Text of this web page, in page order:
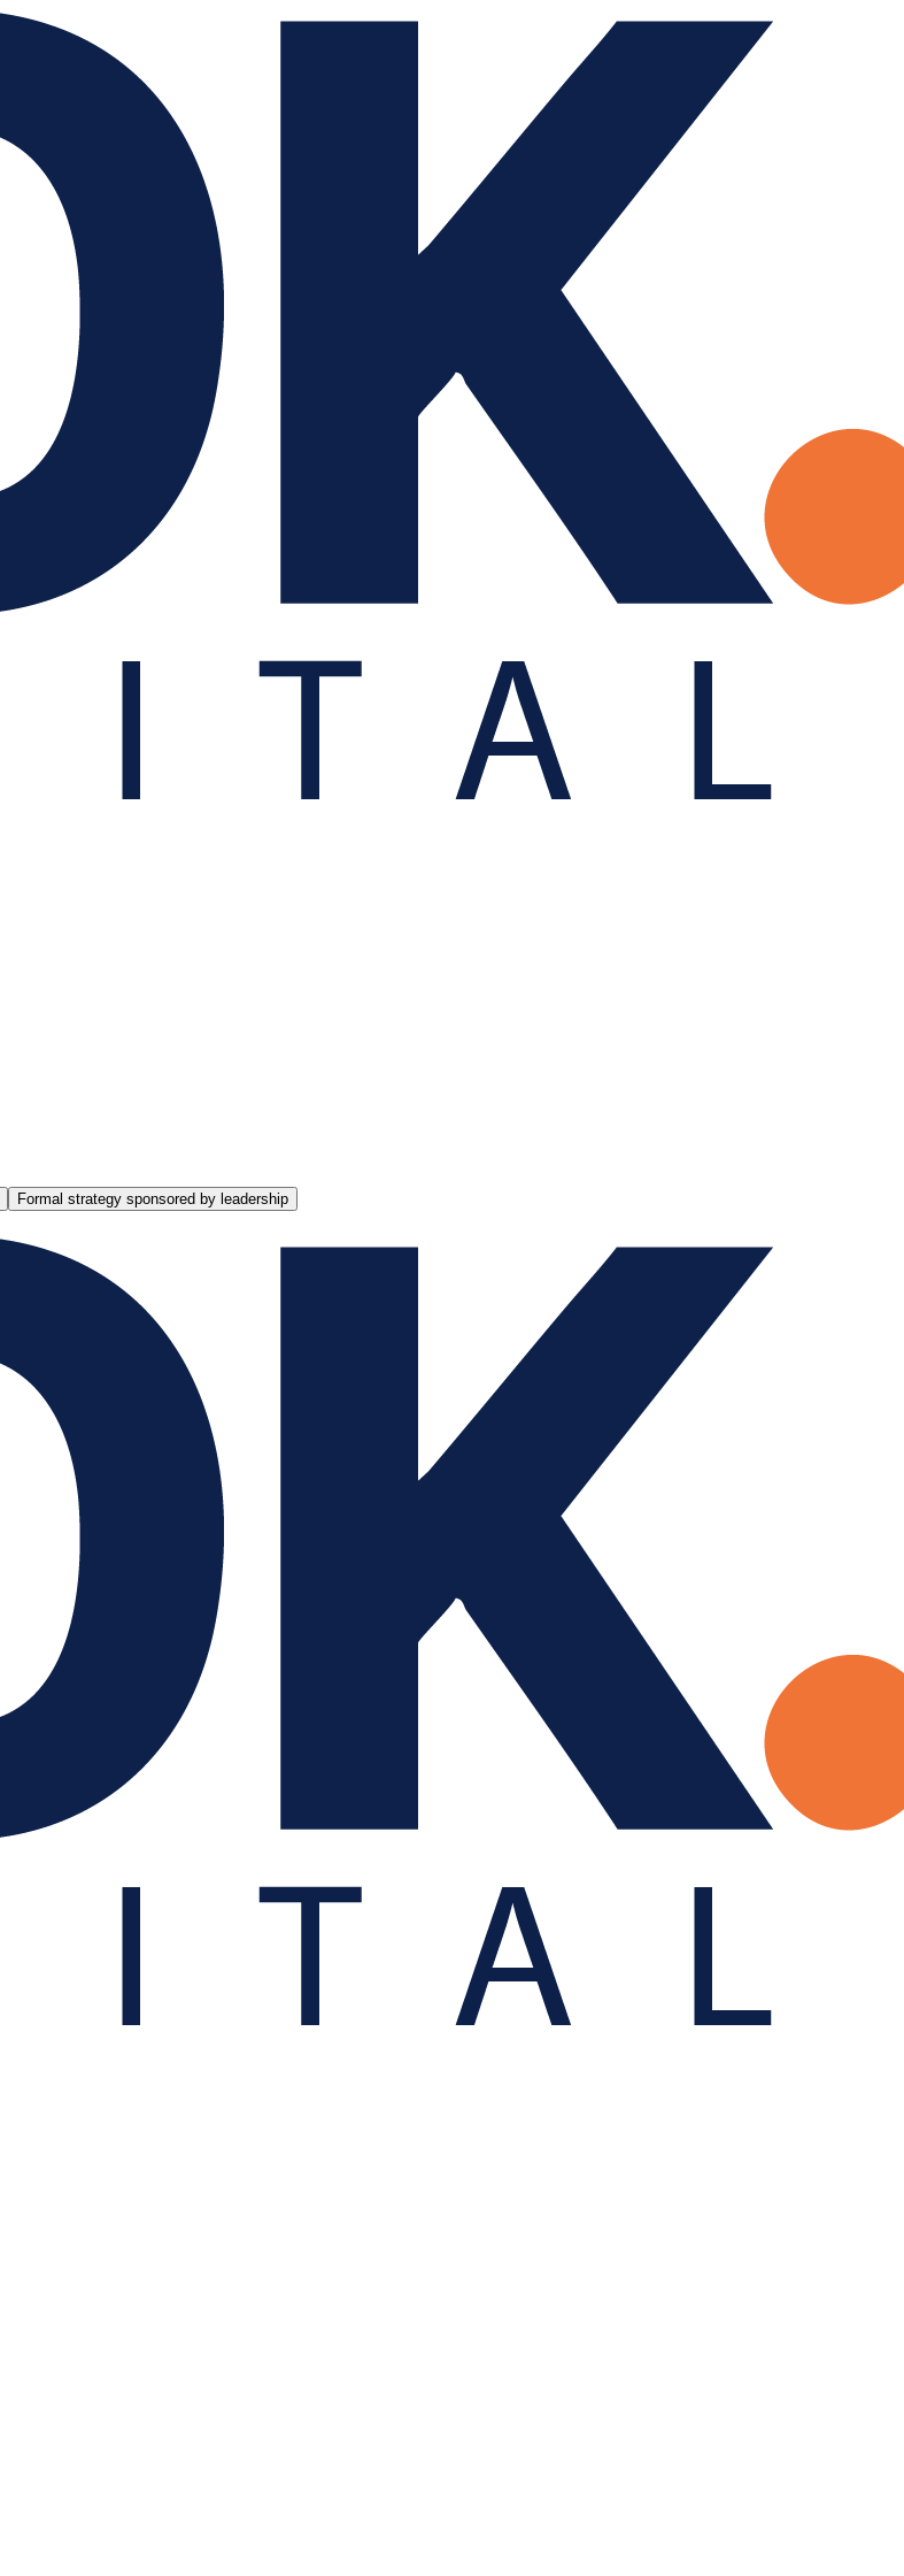
Formal strategy sponsored by leadership